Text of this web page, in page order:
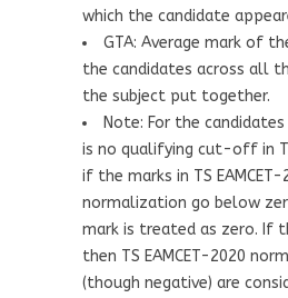
which the candidate
GTA: Average mark of
the candidates across all
the subject put together.
Note: For the
is no qualifying cut-off in
if the marks in TS
normalization go below
mark is treated as zero. If
then TS EAMCET-2020
(though negative) are